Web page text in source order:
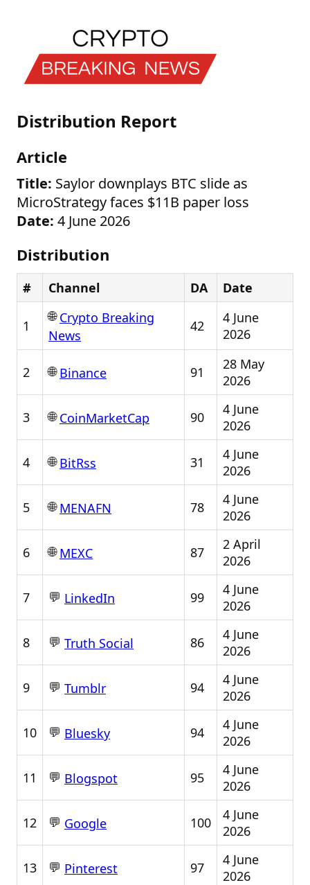
Distribution Report
Article
Title: Saylor downplays BTC slide as
MicroStrategy faces $11B paper loss
Date: 4 June 2026
Distribution
# Channel DA Date
1
🌐Crypto Breaking
News
42
4 June
2026
2 🌐Binance 91
28 May
2026
3 🌐CoinMarketCap 90
4 June
2026
4 🌐BitRss 31
4 June
2026
5 🌐MENAFN 78
4 June
2026
6 🌐MEXC 87
2 April
2026
7 💬 LinkedIn 99
4 June
2026
8 💬 Truth Social 86
4 June
2026
9 💬 Tumblr 94
4 June
2026
10 💬 Bluesky 94
4 June
2026
11 💬 Blogspot 95
4 June
2026
12 💬 Google 100
4 June
2026
13 💬 Pinterest 97
4 June
2026